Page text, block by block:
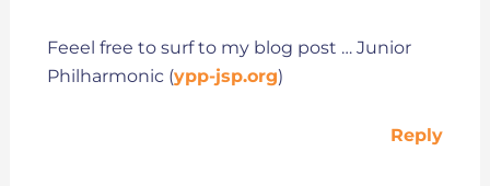
Feeel free to surf to my blog post … Junior
Philharmonic (ypp-jsp.org)
Reply